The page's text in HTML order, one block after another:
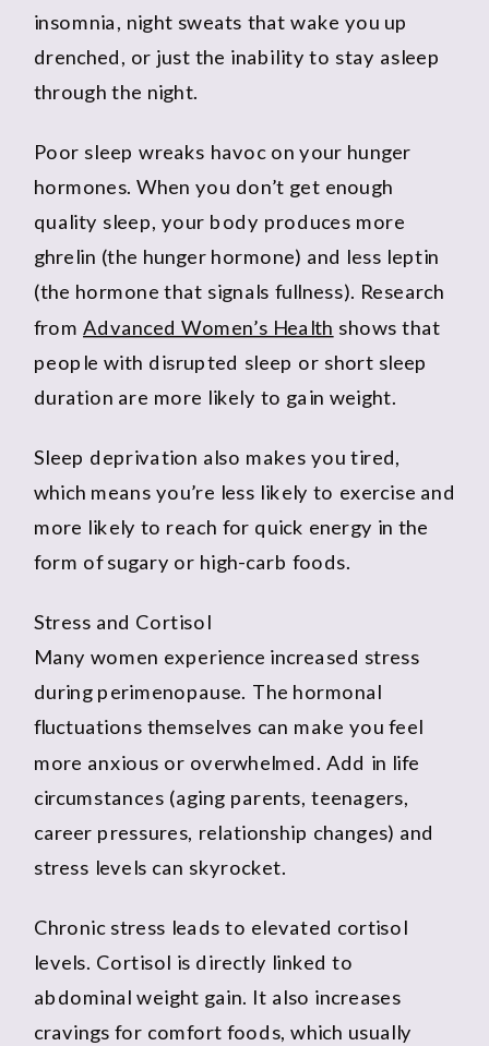
insomnia, night sweats that wake you up
drenched, or just the inability to stay asleep
through the night.
Poor sleep wreaks havoc on your hunger
hormones. When you don’t get enough
quality sleep, your body produces more
ghrelin (the hunger hormone) and less leptin
(the hormone that signals fullness). Research
fromAdvanced Women’s Health shows that
people with disrupted sleep or short sleep
duration are more likely to gain weight.
Sleep deprivation also makes you tired,
which means you’re less likely to exercise and
more likely to reach for quick energy in the
form of sugary or high-carb foods.
Stress and Cortisol
Many women experience increased stress
during perimenopause. The hormonal
fluctuations themselves can make you feel
more anxious or overwhelmed. Add in life
circumstances (aging parents, teenagers,
career pressures, relationship changes) and
stress levels can skyrocket.
Chronic stress leads to elevated cortisol
levels. Cortisol is directly linked to
abdominal weight gain. It also increases
cravings for comfort foods, which usually